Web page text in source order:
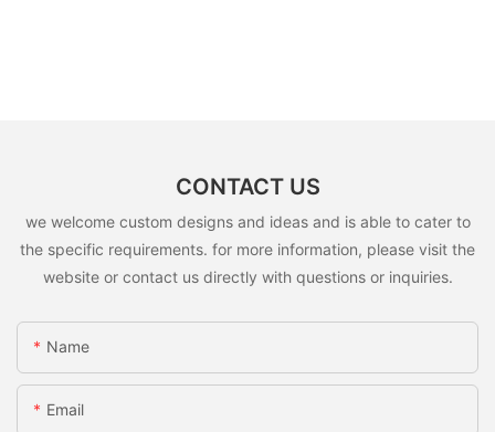
CONTACT US
we welcome custom designs and ideas and is able to cater to
the specific requirements. for more information, please visit the
website or contact us directly with questions or inquiries.
Name
Email